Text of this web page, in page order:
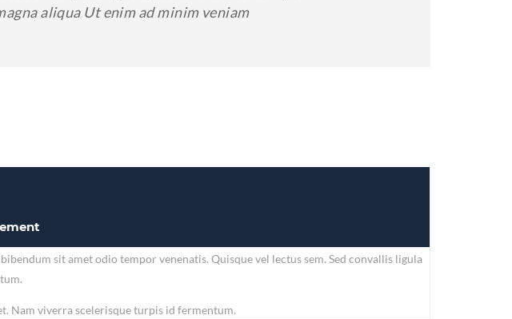
aliqua Ut enim ad minim veniam
sit amet odio tempor venenatis. Quisque vel lectus sem. Sed convallis ligula
Nam viverra scelerisque turpis id fermentum.